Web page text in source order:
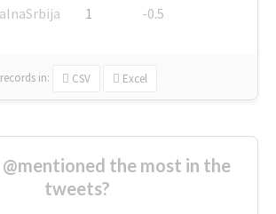
1 -0.5
records in: CSV Excel
the most in the
tweets?